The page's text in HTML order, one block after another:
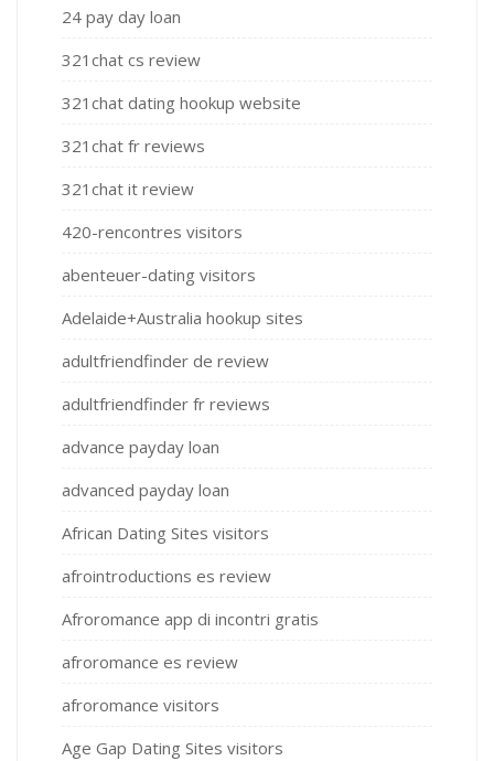
24 pay day loan
321chat cs review
321chat dating hookup website
321chat fr reviews
321chat it review
420-rencontres visitors
abenteuer-dating visitors
Adelaide+Australia hookup sites
adultfriendfinder de review
adultfriendfinder fr reviews
advance payday loan
advanced payday loan
African Dating Sites visitors
afrointroductions es review
Afroromance app di incontri gratis
afroromance es review
afroromance visitors
Age Gap Dating Sites visitors